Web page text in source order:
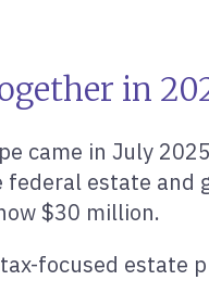
in
came in July
federal estate
$30 million.
focused estate